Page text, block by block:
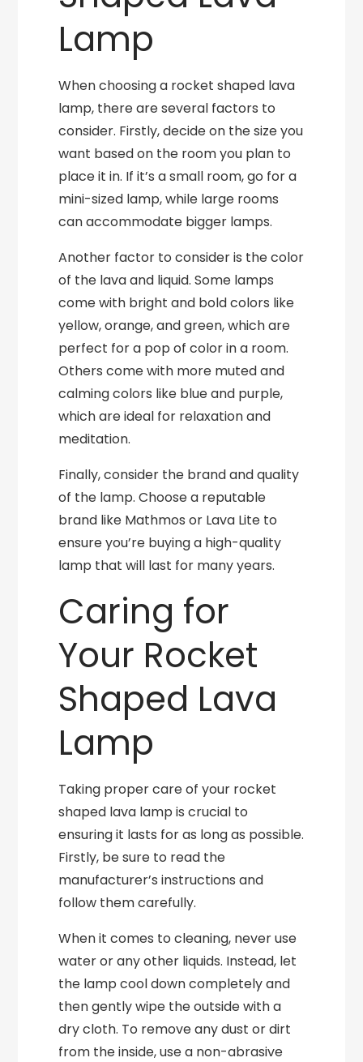
Lamp
When choosing a rocket shaped lava
lamp, there are several factors to
consider. Firstly, decide on the size you
want based on the room you plan to
place it in. If it’s a small room, go for a
mini-sized lamp, while large rooms
can accommodate bigger lamps.
Another factor to consider is the color
of the lava and liquid. Some lamps
come with bright and bold colors like
yellow, orange, and green, which are
perfect for a pop of color in a room.
Others come with more muted and
calming colors like blue and purple,
which are ideal for relaxation and
meditation.
Finally, consider the brand and quality
of the lamp. Choose a reputable
brand like Mathmos or Lava Lite to
ensure you’re buying a high-quality
lamp that will last for many years.
Caring for
Your Rocket
Shaped Lava
Lamp
Taking proper care of your rocket
shaped lava lamp is crucial to
ensuring it lasts for as long as possible.
Firstly, be sure to read the
manufacturer’s instructions and
follow them carefully.
When it comes to cleaning, never use
water or any other liquids. Instead, let
the lamp cool down completely and
then gently wipe the outside with a
dry cloth. To remove any dust or dirt
from the inside, use a non-abrasive